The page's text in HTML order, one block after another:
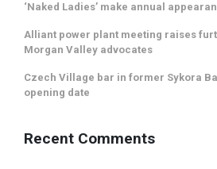
‘Naked Ladies’ make annual
Alliant power plant meeting raises
Morgan Valley advocates
Czech Village bar in former Sykora
opening date
Recent Comments